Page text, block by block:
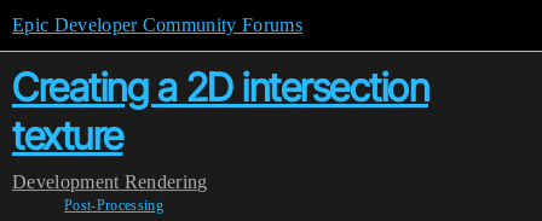
Epic Developer Community Forums
Creating a 2D intersection
texture
Development Rendering
Post-Processing